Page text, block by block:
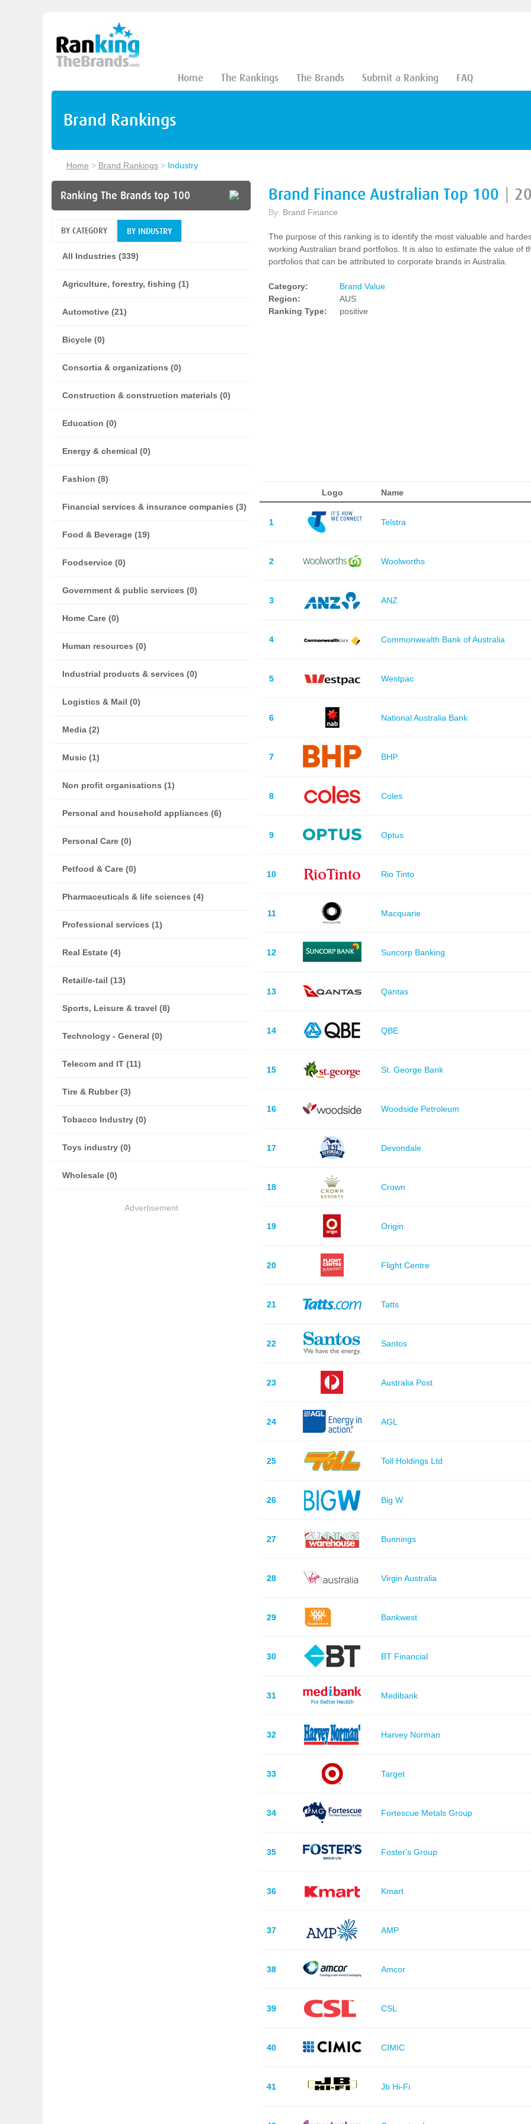
Home The Rankings The Brands Submit a Ranking FAQ
Brand Rankings
Home > Brand Rankings > Industry
Ranking The Brands top 100
BY CATEGORY BY INDUSTRY
All Industries (339)
Agriculture, forestry, fishing (1)
Automotive (21)
Bicycle (0)
Consortia & organizations (0)
Construction & construction materials (0)
Education (0)
Energy & chemical (0)
Fashion (8)
Financial services & insurance companies (3)
Food & Beverage (19)
Foodservice (0)
Government & public services (0)
Home Care (0)
Human resources (0)
Industrial products & services (0)
Logistics & Mail (0)
Media (2)
Music (1)
Non profit organisations (1)
Personal and household appliances (6)
Personal Care (0)
Petfood & Care (0)
Pharmaceuticals & life sciences (4)
Professional services (1)
Real Estate (4)
Retail/e-tail (13)
Sports, Leisure & travel (8)
Technology - General (0)
Telecom and IT (11)
Tire & Rubber (3)
Tobacco Industry (0)
Toys industry (0)
Wholesale (0)
Advertisement
Brand Finance Australian Top 100
By: Brand Finance
The purpose of this ranking is to identify the most valuable and
working Australian brand portfolios. It is also to estimate the value of
portfolios that can be attributed to corporate brands in Australia.
Category:
Brand Value
Region:
AUS
Ranking Type:
positive
Logo Name
1 Telstra
2 Woolworths
3 ANZ
4 Commonwealth Bank of Australia
5 Westpac
6 National Australia Bank
7 BHP
8 Coles
9 Optus
10 Rio Tinto
11 Macquarie
12 Suncorp Banking
13 Qantas
14 QBE
15 St. George Bank
16 Woodside Petroleum
17 Devondale
18 Crown
19 Origin
20 Flight Centre
21 Tatts
22 Santos
23 Australia Post
24 AGL
25 Toll Holdings Ltd
26 Big W
27 Bunnings
28 Virgin Australia
29 Bankwest
30 BT Financial
31 Medibank
32 Harvey Norman
33 Target
34 Fortescue Metals Group
35 Foster's Group
36 Kmart
37 AMP
38 Amcor
39 CSL
40 CIMIC
41 Jb Hi-Fi